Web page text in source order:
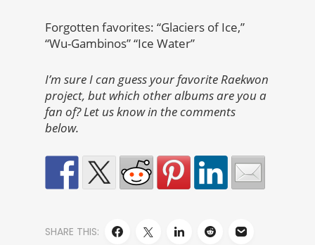
Forgotten favorites: “Glaciers of Ice,”
“Wu-Gambinos” “Ice Water”
I’m sure I can guess your favorite Raekwon
project, but which other albums are you a
fan of? Let us know in the comments
below.
SHARE THIS: